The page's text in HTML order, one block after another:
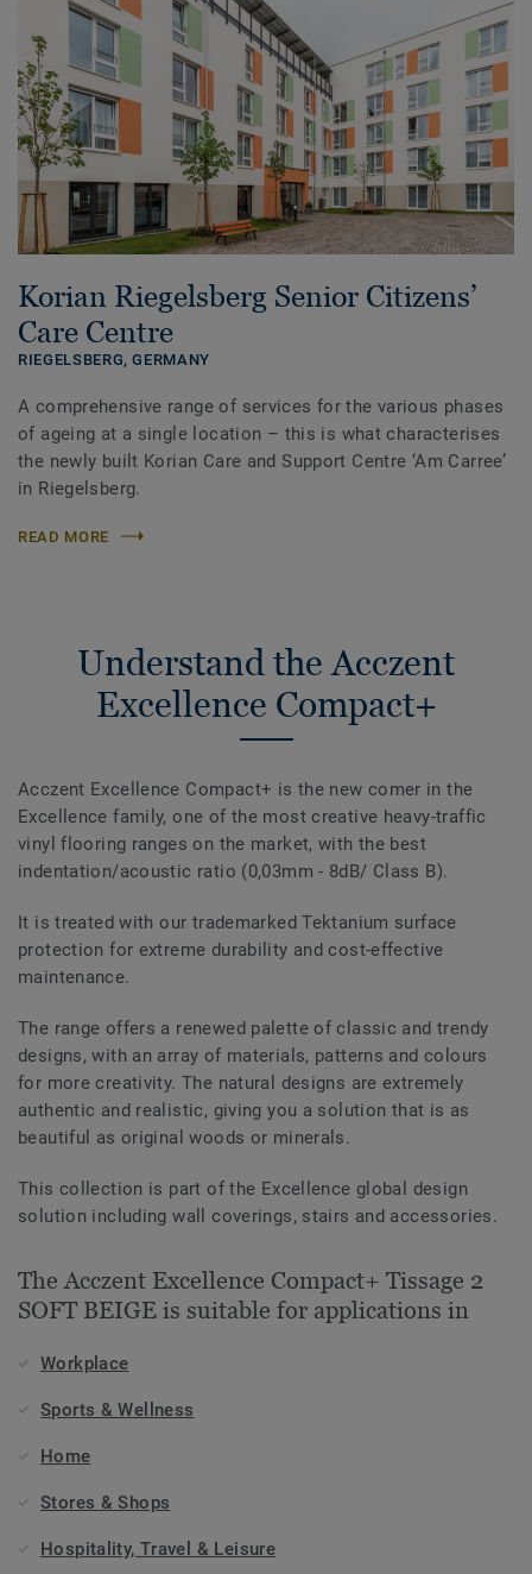
Korian Riegelsberg Senior Citizens’
Care Centre
RIEGELSBERG,GERMANY
A comprehensive range of services for the various phases
of ageing at a single location – this is what characterises
the newly built Korian Care and Support Centre ‘Am Carree’
in Riegelsberg.
READ MORE
Understand the Acczent
Excellence Compact+
Acczent Excellence Compact+ is the new comer in the
Excellence family, one of the most creative heavy-traffic
vinyl flooring ranges on the market, with the best
indentation/acoustic ratio (0,03mm - 8dB/ Class B).
It is treated with our trademarked Tektanium surface
protection for extreme durability and cost-effective
maintenance.
The range offers a renewed palette of classic and trendy
designs, with an array of materials, patterns and colours
for more creativity. The natural designs are extremely
authentic and realistic, giving you a solution that is as
beautiful as original woods or minerals.
This collection is part of the Excellence global design
solution including wall coverings, stairs and accessories.
The Acczent Excellence Compact+ Tissage 2
SOFT BEIGE is suitable for applications in
Workplace
Sports & Wellness
Home
Stores & Shops
Hospitality, Travel & Leisure